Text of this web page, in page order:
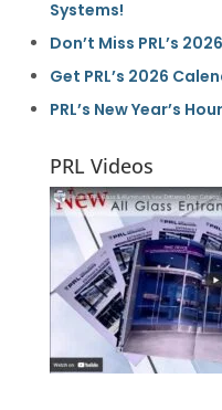
Systems!
Don’t Miss PRL’s
Get PRL’s 2026
PRL’s New Year’s
PRL Videos